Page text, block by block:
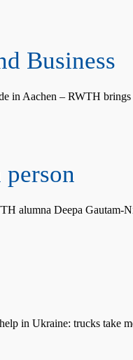
Business
in Aachen – RWTH
alumna Deepa Gautam-
in Ukraine: trucks take